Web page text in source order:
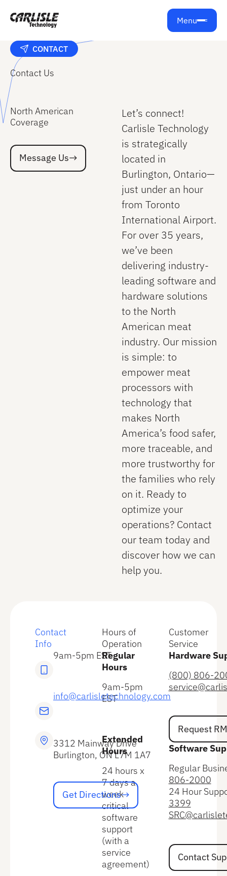
Menu
CONTACT
Contact Us
North American
Coverage
Message Us
Message Us
Let’s connect!
Carlisle Technology
is strategically
located in
Burlington, Ontario—
just under an hour
from Toronto
International Airport.
For over 35 years,
we’ve been
delivering industry-
leading software and
hardware solutions
to the North
American meat
industry. Our mission
is simple: to
empower meat
processors with
technology that
makes North
America’s food safer,
more traceable, and
more trustworthy for
the families who rely
on it. Ready to
optimize your
operations? Contact
our team today and
discover how we can
help you.
Contact
Info
9am-5pm EST
info@carlisletechnology.com
3312 Mainway Drive
Burlington, ON L7M 1A7
Get Directions
Get Directions
Hours of
Operation
Regular
Hours
9am-5pm
EST
Extended
Hours
24 hours x
7 days a
week
critical
software
support
(with a
service
agreement)
Customer
Service
Hardware
(800) 806-
Request RMA
Request
Software
Regular
806-2000
24 Hour
3399
Contact
Contact